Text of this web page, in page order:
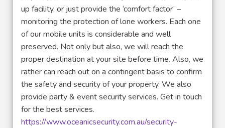
up facility, or just provide the ‘comfort factor’ –
monitoring the protection of lone workers. Each one
of our mobile units is considerable and well
preserved. Not only but also, we will reach the
proper destination at your site before time. Also, we
rather can reach out on a contingent basis to confirm
the safety and security of your property. We also
provide party & event security services. Get in touch
for the best services.
https://www.oceanicsecurity.com.au/security-